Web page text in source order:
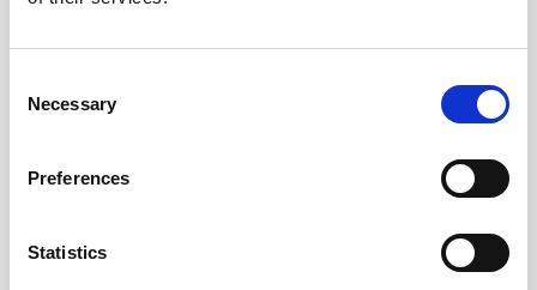
Selection
Necessary
Preferences
Statistics
Aluminium Smooth
Road Stud
Stainless Steel
Plain Surface Road